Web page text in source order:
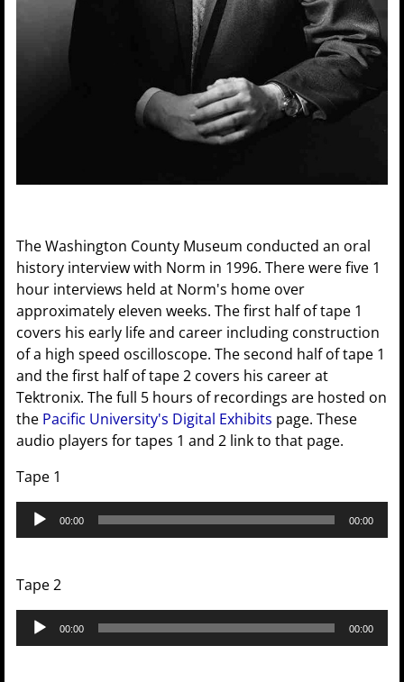
The Washington County Museum conducted an oral
history interview with Norm in 1996. There were five 1
hour interviews held at Norm's home over
approximately eleven weeks. The first half of tape 1
covers his early life and career including construction
of a high speed oscilloscope. The second half of tape 1
and the first half of tape 2 covers his career at
Tektronix. The full 5 hours of recordings are hosted on
the Pacific University's Digital Exhibits page. These
audio players for tapes 1 and 2 link to that page.
Tape 1
Audio
Player
00:00 00:00
Tape 2
Audio
Player
00:00 00:00